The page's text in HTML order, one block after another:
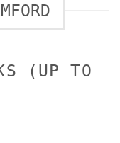
(UP TO